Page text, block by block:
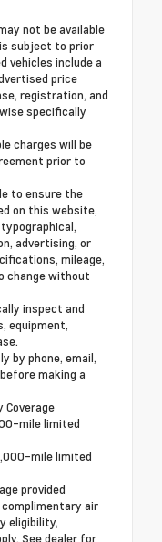
not be available
subject to prior
vehicles include a
price
registration, and
specifically
charges will be
prior to
to ensure the
on this website,
advertising, or
mileage,
change without
inspect and
equipment,
by phone, email,
making a
Coverage
mile limited
mile limited
provided
air
eligibility,
See dealer for